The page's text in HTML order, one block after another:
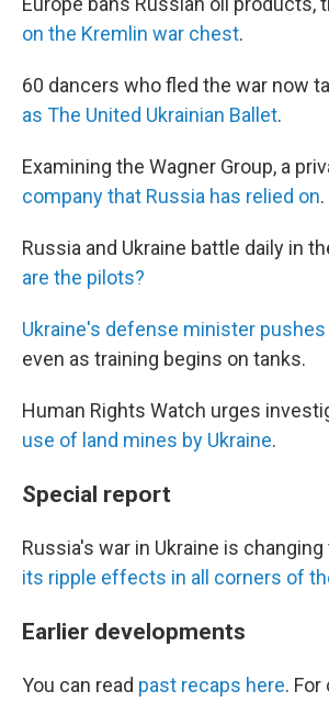
on the Kremlin war chest.
60 dancers who fled the war now
as The United Ukrainian Ballet.
Examining the Wagner Group, a
company that Russia has relied on.
Russia and Ukraine battle daily in
are the pilots?
Ukraine's defense minister
even as training begins on tanks.
Human Rights Watch urges
use of land mines by Ukraine.
Special report
Russia's war in Ukraine is
its ripple effects in all corners of
Earlier developments
You can read past recaps here.